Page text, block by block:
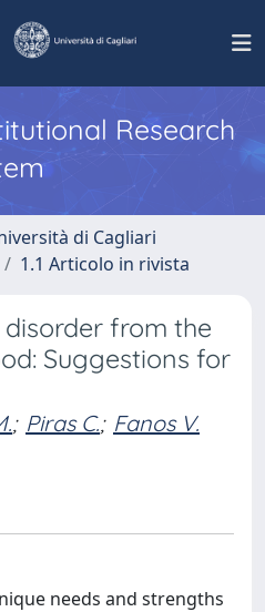
Research
di Cagliari
1.1 Articolo in rivista
from the
Suggestions for
; Piras C.; Fanos V.
needs and strengths